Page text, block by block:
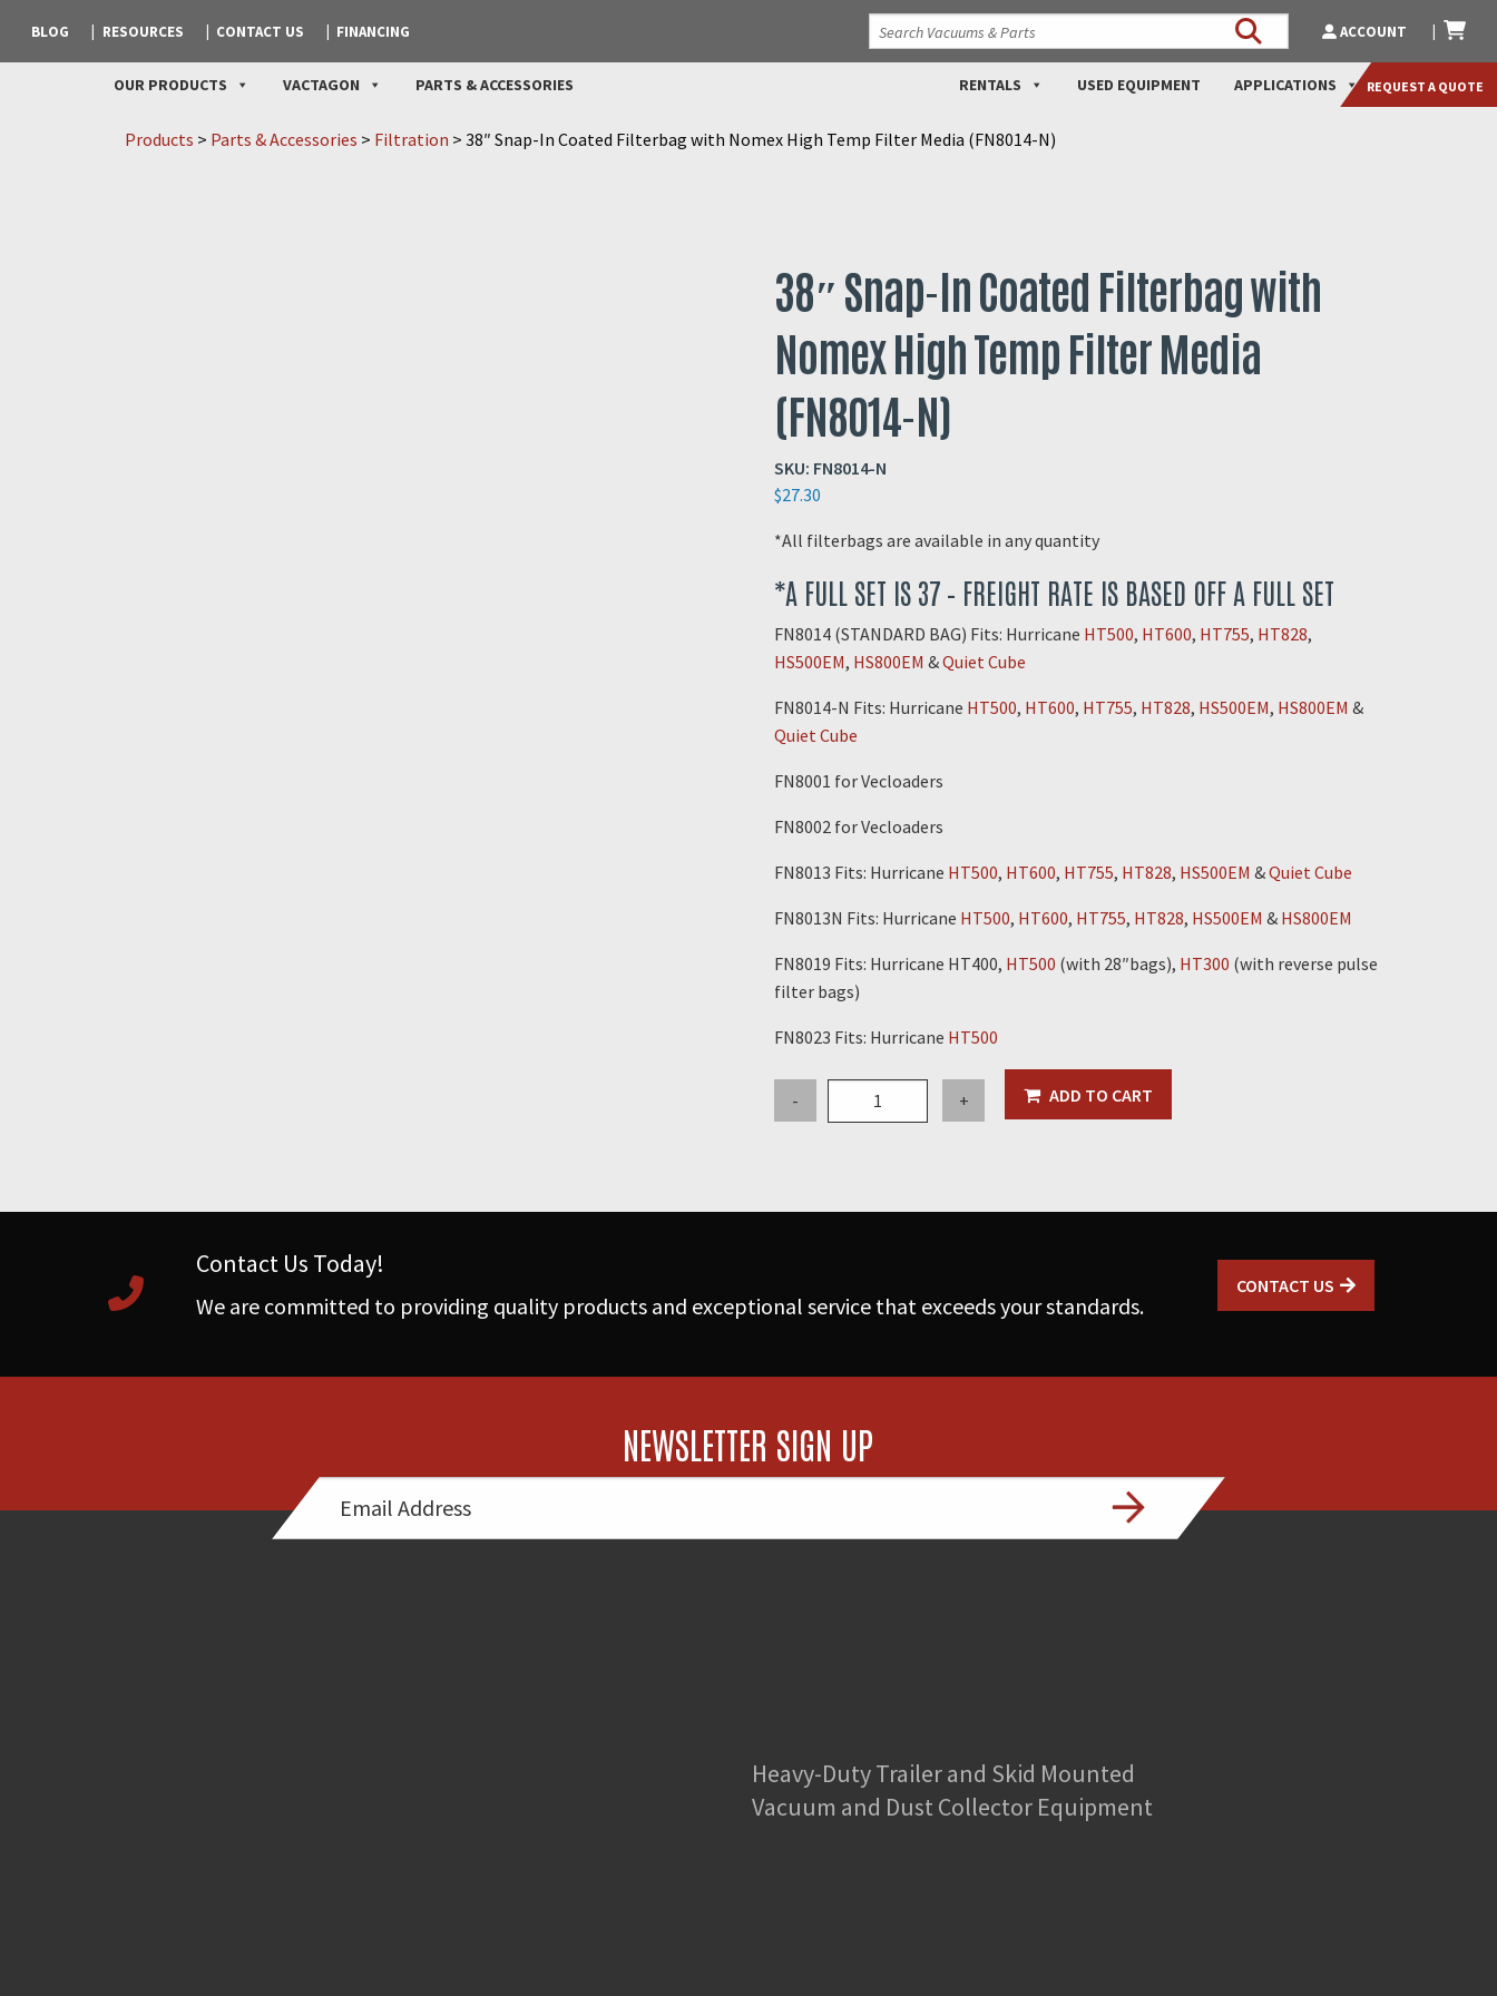
BLOG RESOURCES CONTACT US FINANCING ACCOUNT
REQUEST A QUOTE
OUR PRODUCTS VACTAGON PARTS & ACCESSORIES RENTALS USED EQUIPMENT APPLICATIONS
Products > Parts & Accessories > Filtration > 38″ Snap-In Coated Filterbag with Nomex High Temp Filter Media (FN8014-N)
38″ Snap-In Coated Filterbag with
Nomex High Temp Filter Media
(FN8014-N)
SKU: FN8014-N
$27.30
*All filterbags are available in any quantity
*A FULL SET IS 37 – FREIGHT RATE IS BASED OFF A FULL SET
FN8014 (STANDARD BAG) Fits: Hurricane HT500, HT600, HT755, HT828,
HS500EM, HS800EM &Quiet Cube
FN8014-N Fits: Hurricane HT500, HT600, HT755, HT828, HS500EM, HS800EM &
Quiet Cube
FN8001 for Vecloaders
FN8002 for Vecloaders
FN8013 Fits: Hurricane HT500, HT600, HT755, HT828, HS500EM &Quiet Cube
FN8013N Fits: Hurricane HT500, HT600, HT755, HT828, HS500EM & HS800EM
FN8019 Fits: Hurricane HT400, HT500 (with 28″bags), HT300 (with reverse pulse
filter bags)
FN8023 Fits: Hurricane HT500
-
Snap-
Temp
N)
quantity
+ ADD TO CART
Contact Us Today!
We are committed to providing quality products and exceptional service that exceeds your standards.
CONTACT US
NEWSLETTER SIGN UP
Heavy-Duty Trailer and Skid Mounted
Vacuum and Dust Collector Equipment